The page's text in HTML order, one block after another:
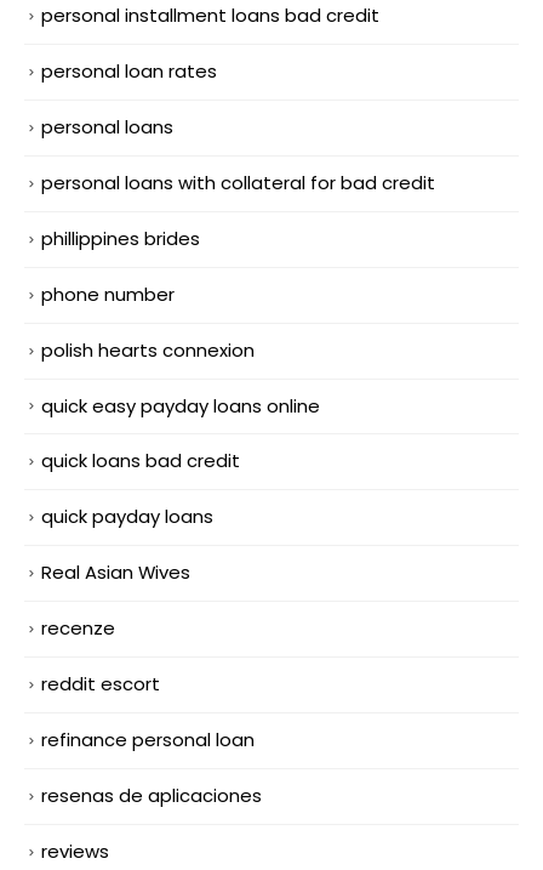
personal installment loans bad credit
personal loan rates
personal loans
personal loans with collateral for bad credit
phillippines brides
phone number
polish hearts connexion
quick easy payday loans online
quick loans bad credit
quick payday loans
Real Asian Wives
recenze
reddit escort
refinance personal loan
resenas de aplicaciones
reviews